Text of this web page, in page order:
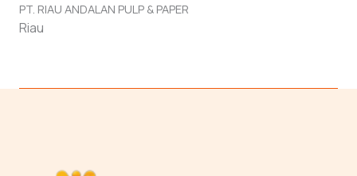
PT. RIAU ANDALAN PULP & PAPER
Riau